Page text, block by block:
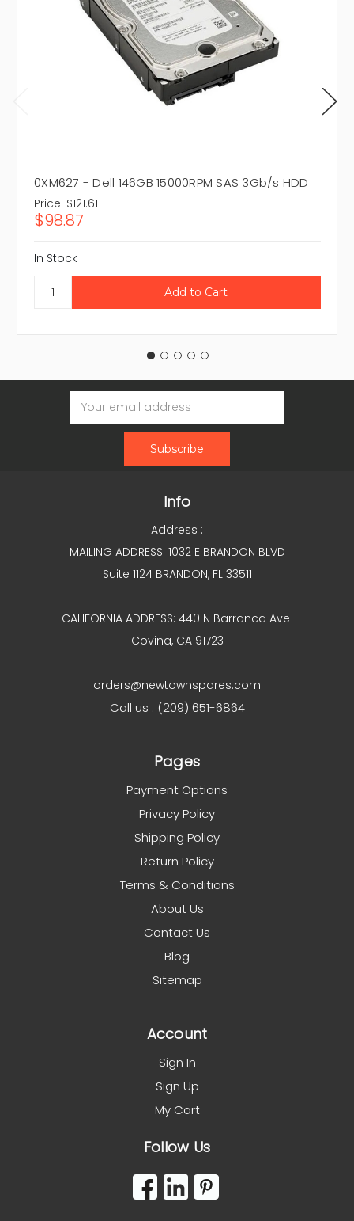
0XM627 - Dell 146GB 15000RPM SAS 3Gb/s HDD
Price: $121.61
$98.87
In Stock
Email
Address
Info
Address :
MAILING ADDRESS: 1032 E BRANDON BLVD
Suite 1124 BRANDON, FL 33511
CALIFORNIA ADDRESS: 440 N Barranca Ave
Covina, CA 91723
orders@newtownspares.com
Call us : (209) 651-6864
Pages
Payment Options
Privacy Policy
Shipping Policy
Return Policy
Terms & Conditions
About Us
Contact Us
Blog
Sitemap
Account
Sign In
Sign Up
My Cart
Follow Us